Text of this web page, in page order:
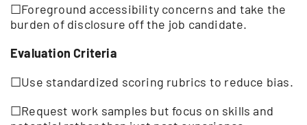
☐Foreground accessibility concerns and take the
burden of disclosure off the job candidate.
Evaluation Criteria
☐Use standardized scoring rubrics to reduce bias.
☐Request work samples but focus on skills and